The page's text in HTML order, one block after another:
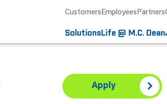
CustomersEmployeesPartners
SolutionsLife @ M.C. Dean
Apply